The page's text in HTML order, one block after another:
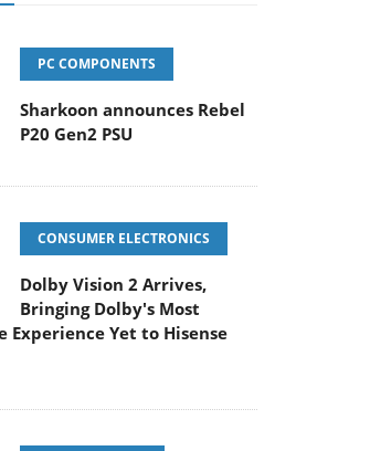
PC COMPONENTS
Sharkoon announces Rebel
P20 Gen2 PSU
CONSUMER ELECTRONICS
Dolby Vision 2 Arrives,
Bringing Dolby's Most
Experience Yet to Hisense